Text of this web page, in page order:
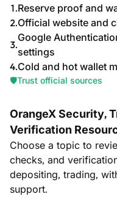
Reserve proof and
Official website and
Google
settings
Cold and hot wallet
🛡️Trust official sources
OrangeX Security,
Verification
Choose a topic to
checks, and
depositing, trading,
support.